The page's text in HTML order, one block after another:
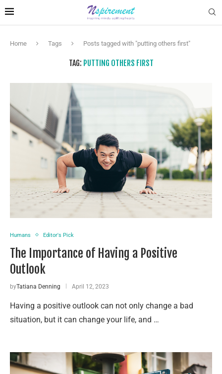
Home Tags Posts tagged with "putting others first"
TAG: PUTTING OTHERS FIRST
Humans Editor's Pick
The Importance of Having a Positive
Outlook
byTatiana Denning April 12, 2023
Having a positive outlook can not only change a bad
situation, but it can change your life, and …